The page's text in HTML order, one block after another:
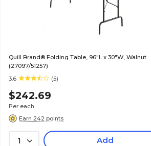
Quill Brand® Folding Table, 96"L x 30"W, Walnut
(27097/51257)
3.6
(5)
$242.69
Per each
Earn 242 points
1 Add